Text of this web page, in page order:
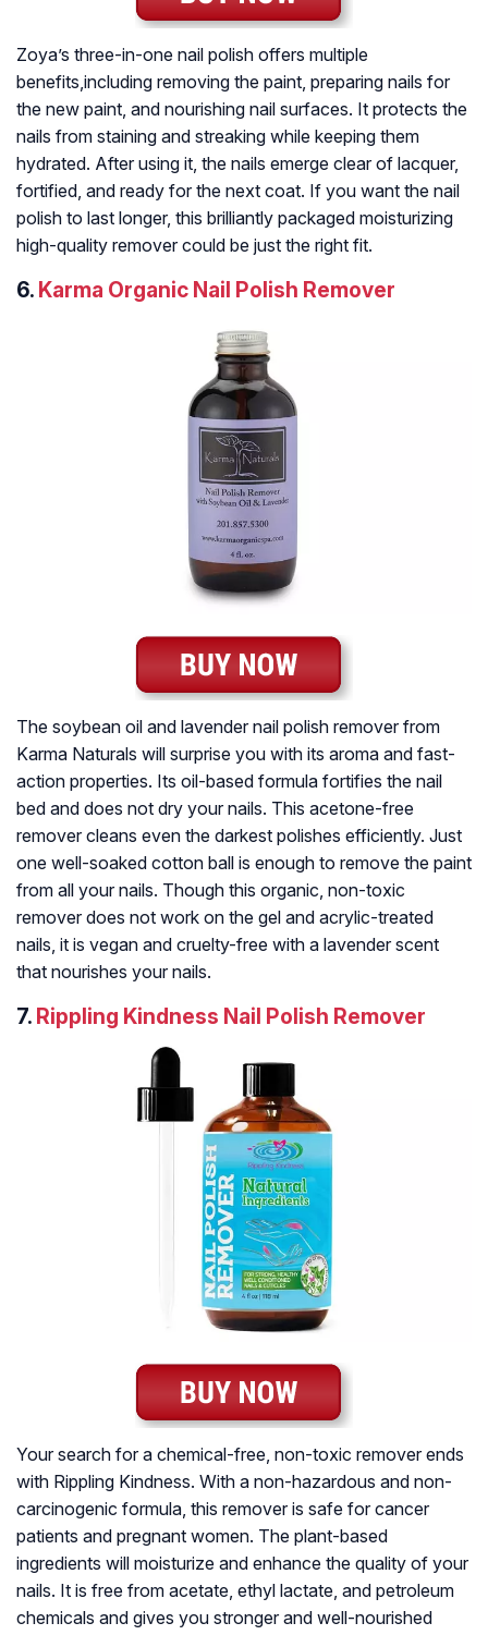
Zoya’s three-in-one nail polish offers multiple
benefits,including removing the paint, preparing nails for
the new paint, and nourishing nail surfaces. It protects the
nails from staining and streaking while keeping them
hydrated. After using it, the nails emerge clear of lacquer,
fortified, and ready for the next coat. If you want the nail
polish to last longer, this brilliantly packaged moisturizing
high-quality remover could be just the right fit.
6. Karma Organic Nail Polish Remover
The soybean oil and lavender nail polish remover from
Karma Naturals will surprise you with its aroma and fast-
action properties. Its oil-based formula fortifies the nail
bed and does not dry your nails. This acetone-free
remover cleans even the darkest polishes efficiently. Just
one well-soaked cotton ball is enough to remove the paint
from all your nails. Though this organic, non-toxic
remover does not work on the gel and acrylic-treated
nails, it is vegan and cruelty-free with a lavender scent
that nourishes your nails.
7. Rippling Kindness Nail Polish Remover
Your search for a chemical-free, non-toxic remover ends
with Rippling Kindness. With a non-hazardous and non-
carcinogenic formula, this remover is safe for cancer
patients and pregnant women. The plant-based
ingredients will moisturize and enhance the quality of your
nails. It is free from acetate, ethyl lactate, and petroleum
chemicals and gives you stronger and well-nourished